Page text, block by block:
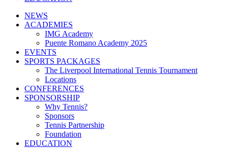
NEWS
ACADEMIES
IMG Academy
Puente Romano Academy 2025
EVENTS
SPORTS PACKAGES
The Liverpool International Tennis Tournament
Locations
CONFERENCES
SPONSORSHIP
Why Tennis?
Sponsors
Tennis Partnership
Foundation
EDUCATION